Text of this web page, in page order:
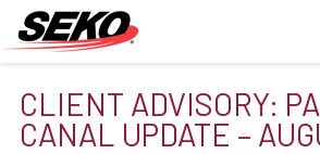
CLIENT ADVISORY:
CANAL UPDATE –